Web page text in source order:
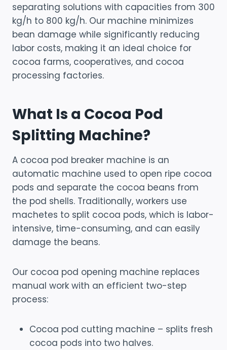
separating solutions with capacities from 300
kg/h to 800 kg/h. Our machine minimizes
bean damage while significantly reducing
labor costs, making it an ideal choice for
cocoa farms, cooperatives, and cocoa
processing factories.
What Is a Cocoa Pod
Splitting Machine?
A cocoa pod breaker machine is an
automatic machine used to open ripe cocoa
pods and separate the cocoa beans from
the pod shells. Traditionally, workers use
machetes to split cocoa pods, which is labor-
intensive, time-consuming, and can easily
damage the beans.
Our cocoa pod opening machine replaces
manual work with an efficient two-step
process:
Cocoa pod cutting machine – splits fresh
cocoa pods into two halves.